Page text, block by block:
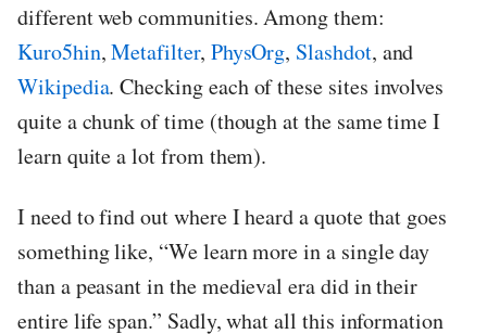
different web communities. Among them:
Kuro5hin,Metafilter, PhysOrg, Slashdot, and
Wikipedia. Checking each of these sites involves
quite a chunk of time (though at the same time I
learn quite a lot from them).
I need to find out where I heard a quote that goes
something like, “We learn more in a single day
than a peasant in the medieval era did in their
entire life span.” Sadly, what all this information